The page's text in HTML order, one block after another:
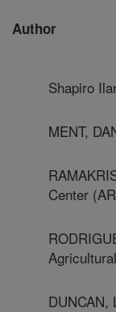
Author
Shapiro
MENT,
Center
DUNCAN,